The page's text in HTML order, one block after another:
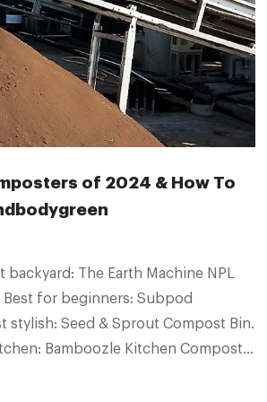
of 2024 & How To
for beginners: Subpod
stylish: Seed & Sprout Compost Bin.
Bamboozle Kitchen Compost